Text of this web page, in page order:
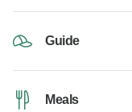
Guide
Meals